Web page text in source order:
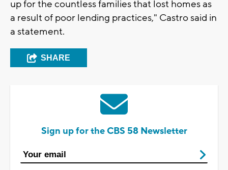
up for the countless families that lost homes as
a result of poor lending practices," Castro said in
a statement.
SHARE
Sign up for the CBS 58 Newsletter